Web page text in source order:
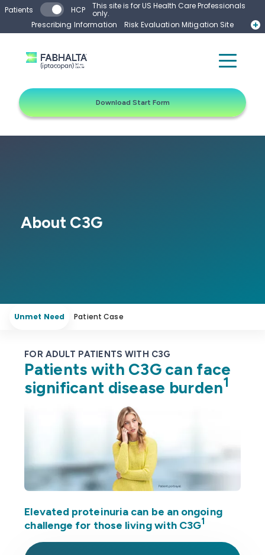
Skip to main content
Download Start Form
Patients HCP This site is for US Health Care Professionals
only.
Prescribing Information
Risk Evaluation Mitigation Site
About C3G
Unmet Need Patient Case
FOR ADULT PATIENTS WITH C3G
Patients with C3G can face
significant disease burden1
Elevated proteinuria can be an ongoing
challenge for those living with C3G1